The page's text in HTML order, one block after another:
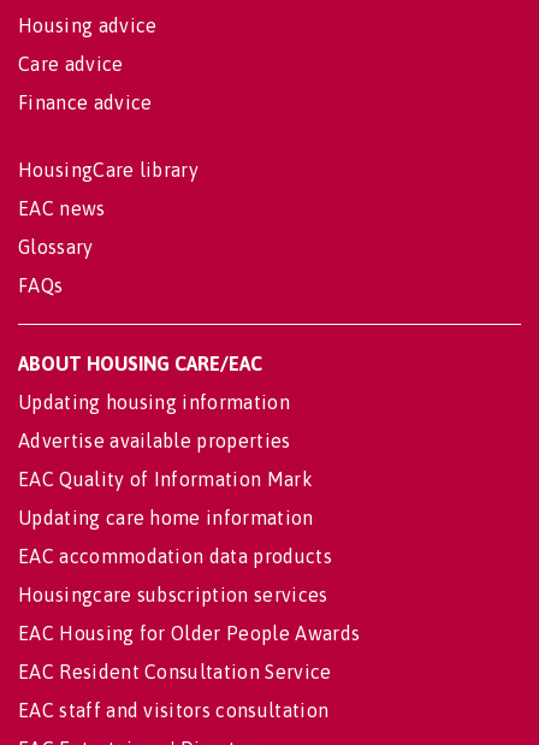
Housing advice
Care advice
Finance advice
HousingCare library
EAC news
Glossary
FAQs
ABOUT HOUSING CARE/EAC
Updating housing information
Advertise available properties
EAC Quality of Information Mark
Updating care home information
EAC accommodation data products
Housingcare subscription services
EAC Housing for Older People Awards
EAC Resident Consultation Service
EAC staff and visitors consultation